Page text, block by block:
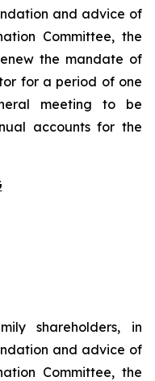
and advice of
Committee, the
the mandate of
for a period of one
meeting to be
accounts for the
shareholders, in
and advice of
Committee, the